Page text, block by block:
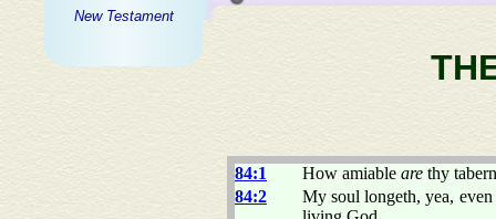
New Testament
84:1 How amiable are thy
84:2
My soul longeth, yea,